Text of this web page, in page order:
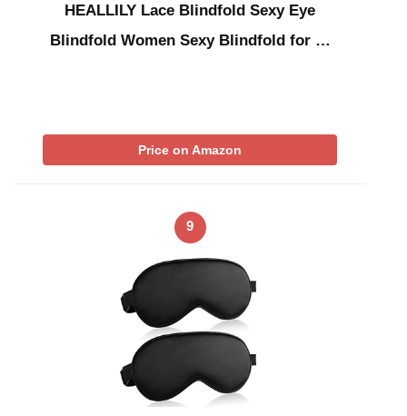
HEALLILY Lace Blindfold Sexy Eye
Blindfold Women Sexy Blindfold for …
Price on Amazon
9